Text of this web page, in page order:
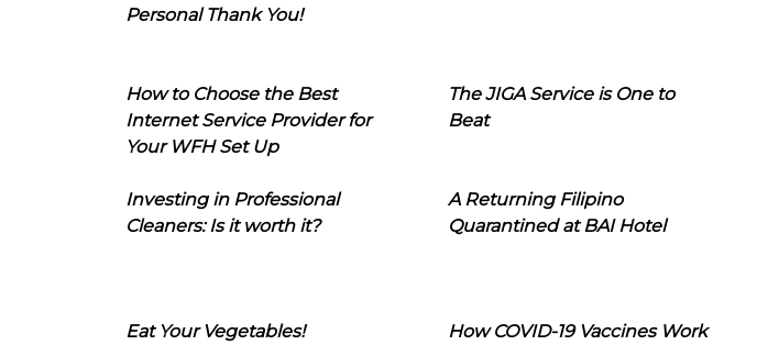
Personal Thank You!
How to Choose the Best
Internet Service Provider for
Your WFH Set Up
The JIGA Service is One to
Beat
Investing in Professional
Cleaners: Is it worth it?
A Returning Filipino
Quarantined at BAI Hotel
Eat Your Vegetables! How COVID-19 Vaccines Work